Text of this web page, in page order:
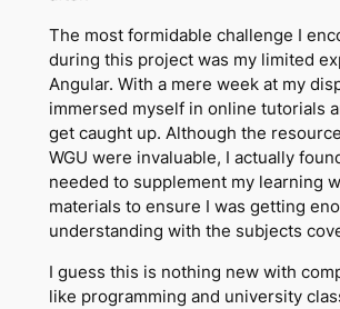
The most formidable challenge I
during this project was my limited
Angular. With a mere week at my
immersed myself in online tutorials
get caught up. Although the
WGU were invaluable, I actually
needed to supplement my learning
materials to ensure I was getting
understanding with the subjects
I guess this is nothing new with
like programming and university